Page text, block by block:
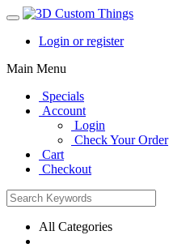
Login or register
Main Menu
Specials
Account
Login
Check Your Order
Cart
Checkout
All Categories